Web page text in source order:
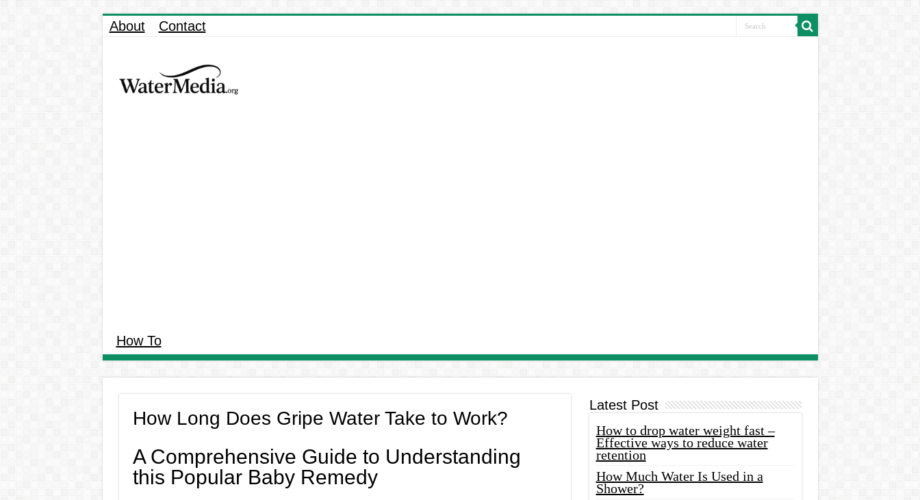
About Contact
How To
How Long Does Gripe Water Take to Work?
A Comprehensive Guide to Understanding
this Popular Baby Remedy
Latest Post
How to drop water weight fast –
Effective ways to reduce water
retention
How Much Water Is Used in a
Shower?